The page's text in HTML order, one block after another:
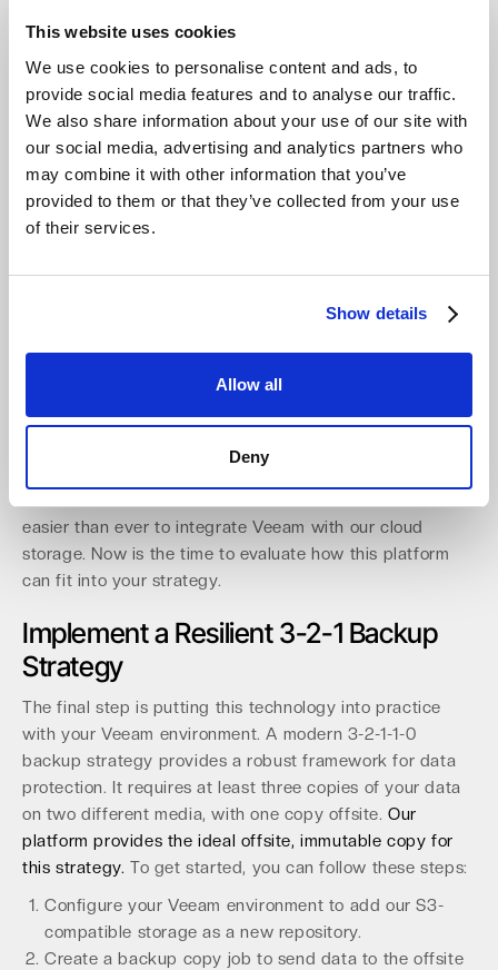
This website uses cookies
We use cookies to personalise content and ads, to
provide social media features and to analyse our traffic.
We also share information about your use of our site with
our social media, advertising and analytics partners who
may combine it with other information that you’ve
provided to them or that they’ve collected from your use
of their services.
Show details
Allow all
Deny
This proactive approach to compliance makes our
This readiness extends to our partners, who can build
services on a trusted foundation.
Accelerate Channel Growth with a
Partner-Ready Platform
For MSPs and resellers, predictable margins are
zero-egress, zero-API-fee model allows for stable,
and MFA for secure client management.
automation via API/CLI and clear reporting to simplify
operations. Our growing distribution network, including
easier than ever to integrate Veeam with our cloud
storage. Now is the time to evaluate how this platform
can fit into your strategy.
Implement a Resilient 3-2-1 Backup
Strategy
The final step is putting this technology into practice
with your Veeam environment. A modern 3-2-1-1-0
backup strategy provides a robust framework for data
protection. It requires at least three copies of your data
on two different media, with one copy offsite.Our
platform provides the ideal offsite, immutable copy for
this strategy. To get started, you can follow these steps:
Configure your Veeam environment to add our S3-
compatible storage as a new repository.
Create a backup copy job to send data to the offsite